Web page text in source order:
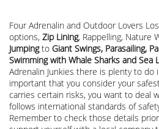
Four Adrenalin and Outdoor Lovers
options, Zip Lining, Rappelling, Nature
Jumpingto Giant Swings, Parasailing,
Swimming with Whale Sharks and Sea
Adrenalin Junkies there is plenty to do
important that you consider your
carries certain risks, you want to deal
follows international standards of
Remember to check those details